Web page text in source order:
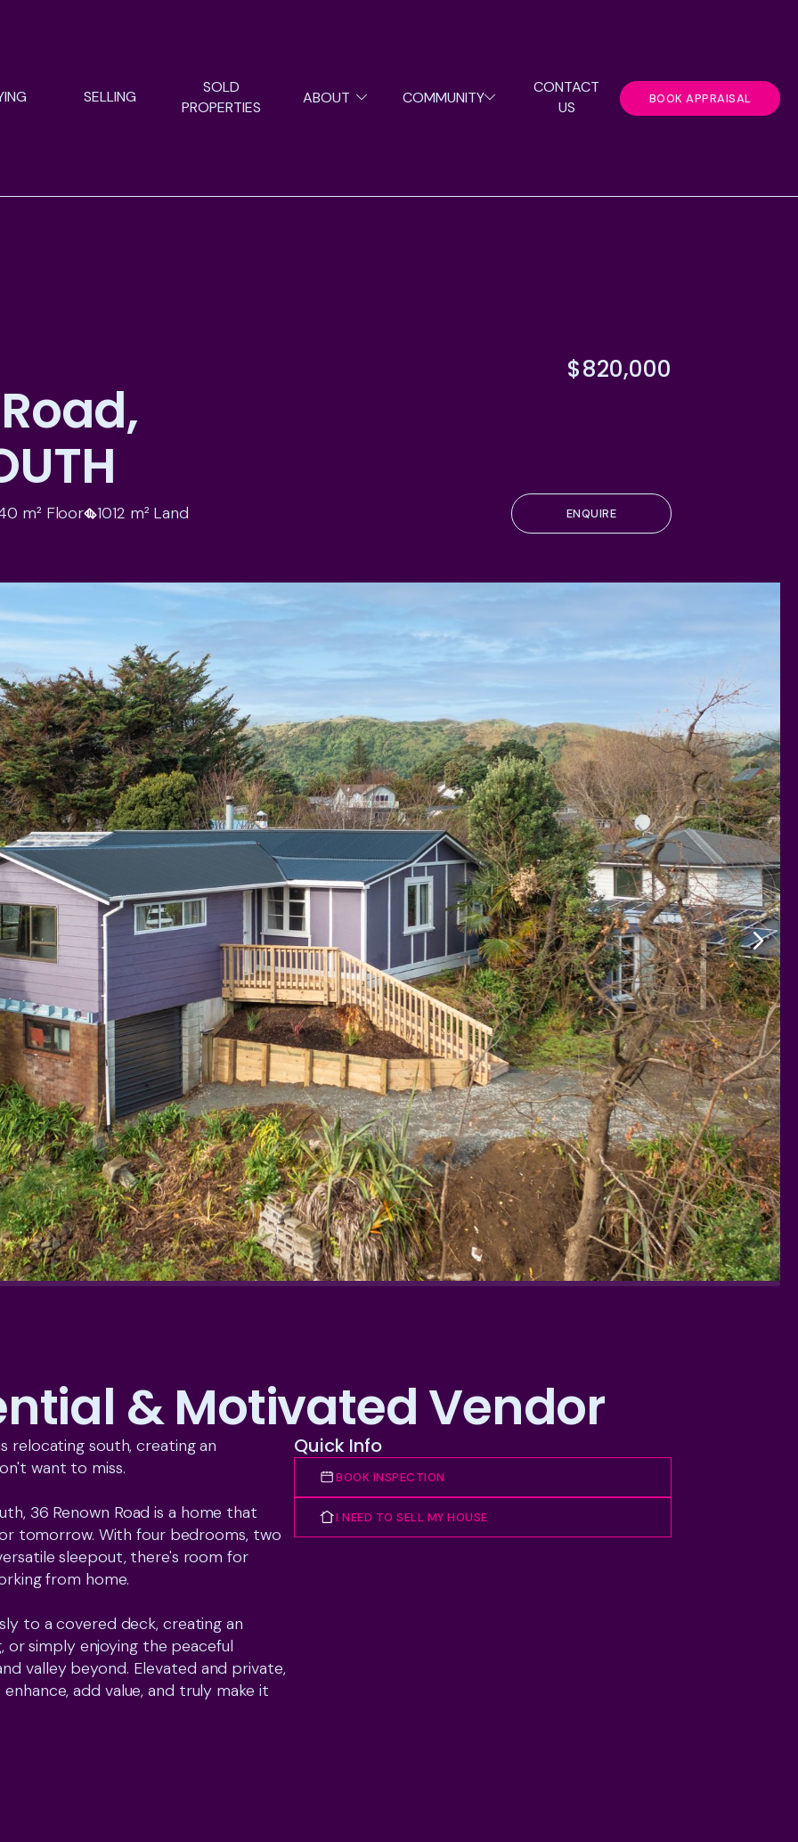
SELLING
SOLD
PROPERTIES
ABOUT COMMUNITY
CONTACT
US
BOOK APPRAISAL
$820,000
m² Floor 1012 m² Land ENQUIRE
& Motivated Vendor
relocating south, creating an
want to miss.
36 Renown Road is a home that
tomorrow. With four bedrooms, two
sleepout, there's room for
from home.
to a covered deck, creating an
or simply enjoying the peaceful
valley beyond. Elevated and private,
add value, and truly make it
Quick Info
BOOK INSPECTION
I NEED TO SELL MY HOUSE